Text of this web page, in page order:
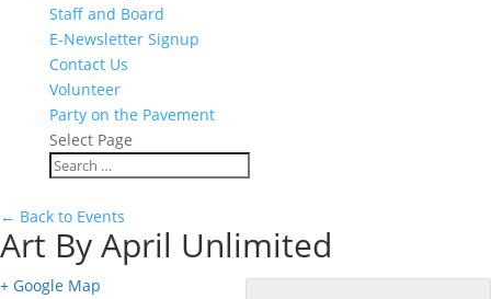
Staff and Board
E-Newsletter Signup
Contact Us
Volunteer
Party on the Pavement
Select Page
← Back to Events
Art By April Unlimited
+ Google Map